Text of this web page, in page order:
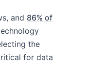
and 86% of
the
for data